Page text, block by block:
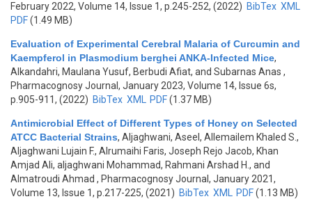
February 2022, Volume 14, Issue 1, p.245-252, (2022) BibTex XML
PDF(1.49 MB)
Evaluation of Experimental Cerebral Malaria of Curcumin and
Kaempferol in Plasmodium berghei ANKA-Infected Mice,
Alkandahri, Maulana Yusuf, Berbudi Afiat, and Subarnas Anas ,
Pharmacognosy Journal, January 2023, Volume 14, Issue 6s,
p.905-911, (2022) BibTex XML PDF(1.37 MB)
Antimicrobial Effect of Different Types of Honey on Selected
ATCC Bacterial Strains, Aljaghwani, Aseel, Allemailem Khaled S.,
Aljaghwani Lujain F., Alrumaihi Faris, Joseph Rejo Jacob, Khan
Amjad Ali, aljaghwani Mohammad, Rahmani Arshad H., and
Almatroudi Ahmad , Pharmacognosy Journal, January 2021,
Volume 13, Issue 1, p.217-225, (2021) BibTex XML PDF(1.13 MB)